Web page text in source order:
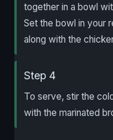
together in a bowl
Set the bowl in your
along with the
Step 4
To serve, stir the
with the marinated